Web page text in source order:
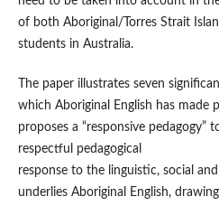
of both Aboriginal/Torres Strait
students in Australia.
The paper illustrates seven
which Aboriginal English has made
proposes a “responsive pedagogy”
respectful pedagogical
response to the linguistic, social
underlies Aboriginal English,